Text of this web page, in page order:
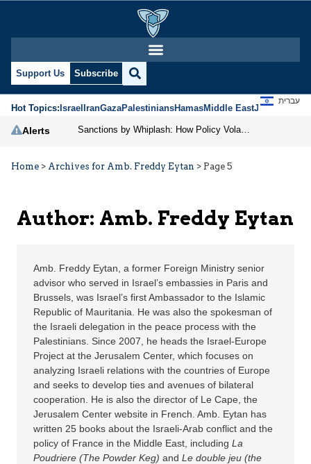
Amb. Freddy Eytan |
Support Us Subscribe
Hot Topics:IsraelIranGazaPalestiniansHamasMiddle EastJews
עברית
Alerts
Home > Archives for Amb. Freddy Eytan > Page 5
Author: Amb. Freddy Eytan
Amb. Freddy Eytan, a former Foreign Ministry senior
advisor who served in Israel’s embassies in Paris and
Brussels, was Israel’s first Ambassador to the Islamic
Republic of Mauritania. He was also the spokesman of
the Israeli delegation in the peace process with the
Palestinians. Since 2007, he heads the Israel-Europe
Project at the Jerusalem Center, which focuses on
analyzing Israeli relations with the countries of Europe
and seeks to develop ties and avenues of bilateral
cooperation. He is also the director of Le Cape, the
Jerusalem Center website in French. Amb. Eytan has
written 25 books about the Israeli-Arab conflict and the
policy of France in the Middle East, including La
Poudriere (The Powder Keg) and Le double jeu (the